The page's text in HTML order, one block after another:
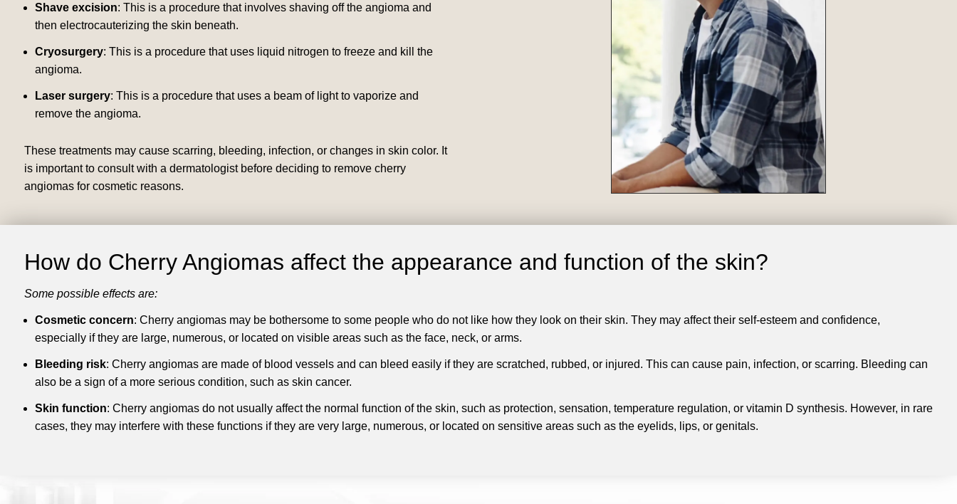
Shave excision: This is a procedure that involves shaving off the angioma and
then electrocauterizing the skin beneath.
Cryosurgery: This is a procedure that uses liquid nitrogen to freeze and kill the
angioma.
Laser surgery: This is a procedure that uses a beam of light to vaporize and
remove the angioma.
These treatments may cause scarring, bleeding, infection, or changes in skin color. It
is important to consult with a dermatologist before deciding to remove cherry
angiomas for cosmetic reasons.
How do Cherry Angiomas affect the appearance and function of the skin?
Some possible effects are:
Cosmetic concern: Cherry angiomas may be bothersome to some people who do not like how they look on their skin. They may affect their self-esteem and confidence,
especially if they are large, numerous, or located on visible areas such as the face, neck, or arms.
Bleeding risk: Cherry angiomas are made of blood vessels and can bleed easily if they are scratched, rubbed, or injured. This can cause pain, infection, or scarring. Bleeding can
also be a sign of a more serious condition, such as skin cancer.
Skin function: Cherry angiomas do not usually affect the normal function of the skin, such as protection, sensation, temperature regulation, or vitamin D synthesis. However, in rare
cases, they may interfere with these functions if they are very large, numerous, or located on sensitive areas such as the eyelids, lips, or genitals.